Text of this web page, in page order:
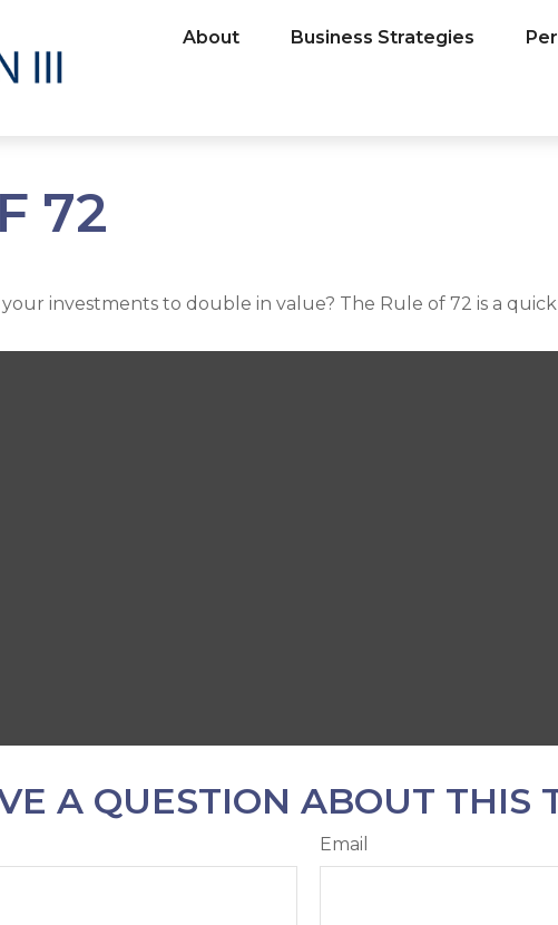
About Business Strategies
72
investments to double in value? The Rule of 72 is a
A QUESTION ABOUT THIS
Email